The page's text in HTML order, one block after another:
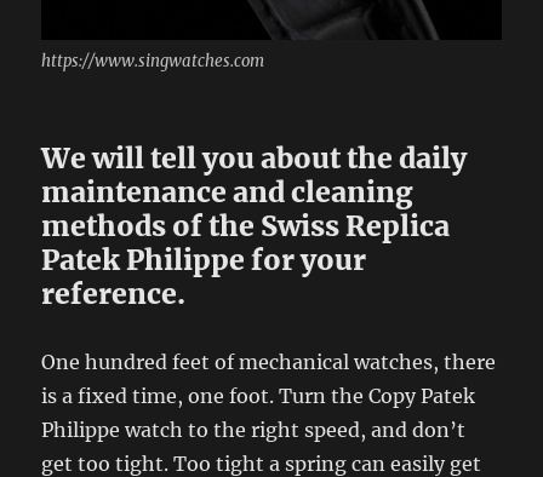
https://www.singwatches.com
We will tell you about the daily
maintenance and cleaning
methods of the Swiss Replica
Patek Philippe for your
reference.
One hundred feet of mechanical watches, there
is a fixed time, one foot. Turn the Copy Patek
Philippe watch to the right speed, and don’t
get too tight. Too tight a spring can easily get